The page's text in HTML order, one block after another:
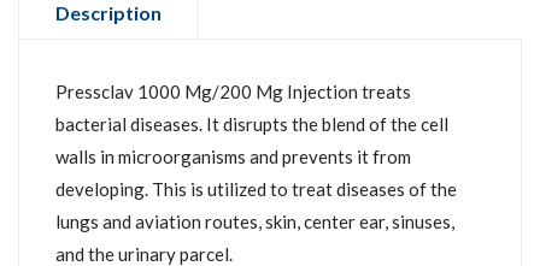
Description
Pressclav 1000 Mg/200 Mg Injection treats
bacterial diseases. It disrupts the blend of the cell
walls in microorganisms and prevents it from
developing. This is utilized to treat diseases of the
lungs and aviation routes, skin, center ear, sinuses,
and the urinary parcel.